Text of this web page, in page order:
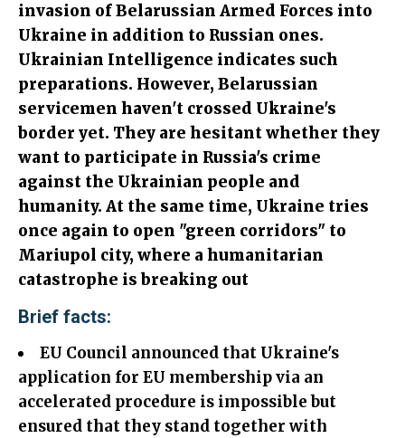
invasion of Belarussian Armed Forces into
Ukraine in addition to Russian ones.
Ukrainian Intelligence indicates such
preparations. However, Belarussian
servicemen haven't crossed Ukraine's
border yet. They are hesitant whether they
want to participate in Russia's crime
against the Ukrainian people and
humanity. At the same time, Ukraine tries
once again to open "green corridors" to
Mariupol city, where a humanitarian
catastrophe is breaking out
Brief facts:
EU Council announced that Ukraine's
application for EU membership via an
accelerated procedure is impossible but
ensured that they stand together with